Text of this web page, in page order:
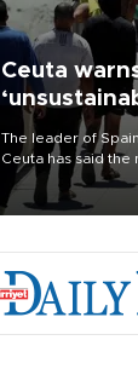
Ceuta
child
The leader of
Ceuta has said the
after last week’s
“unsustainable,”